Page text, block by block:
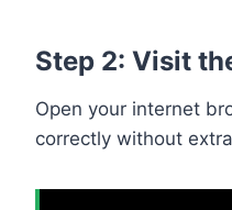
Step 2: Visit
Open your internet
correctly without